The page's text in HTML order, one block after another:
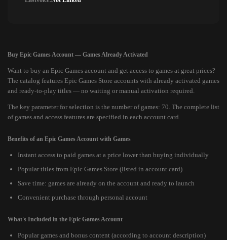
Buy Epic Games Account — Games Already Activated
Want to buy an Epic Games account and get access to games at great prices?
The catalog features Epic Games Store accounts with already activated games
and ready-to-play titles — no waiting or manual activation required.
The key parameter for selection is the number of games: 70. The complete list
of games and access features are specified in each account card.
Benefits of an Epic Games Account with Games
Instant access to paid games at a price lower than buying individually
Popular titles from Epic Games Store (listed in account card)
Save time: games are already on the account and ready to launch
Convenient purchase through personal account
What's Included in the Epic Games Account
Popular games and bonus content (according to account description)